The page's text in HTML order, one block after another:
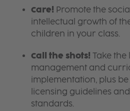
Care! Promote the
intellectual growth of
children in your class.
Call the shots! Take
management and
implementation, plus be
licensing guidelines
standards.